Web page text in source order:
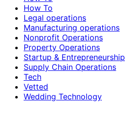
How To
Legal operations
Manufacturing operations
Nonprofit Operations
Property Operations
Startup & Entrepreneurship
Supply Chain Operations
Tech
Vetted
Wedding Technology